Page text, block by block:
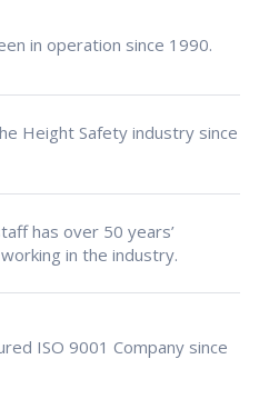
in operation since 1990.
Height Safety industry since
has over 50 years’
in the industry.
ISO 9001 Company since